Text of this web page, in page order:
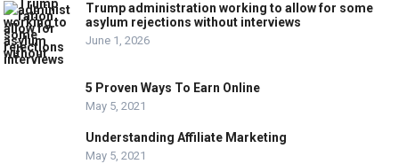
Trump administration working to allow for some
asylum rejections without interviews
June 1, 2026
5 Proven Ways To Earn Online
May 5, 2021
Understanding Affiliate Marketing
May 5, 2021